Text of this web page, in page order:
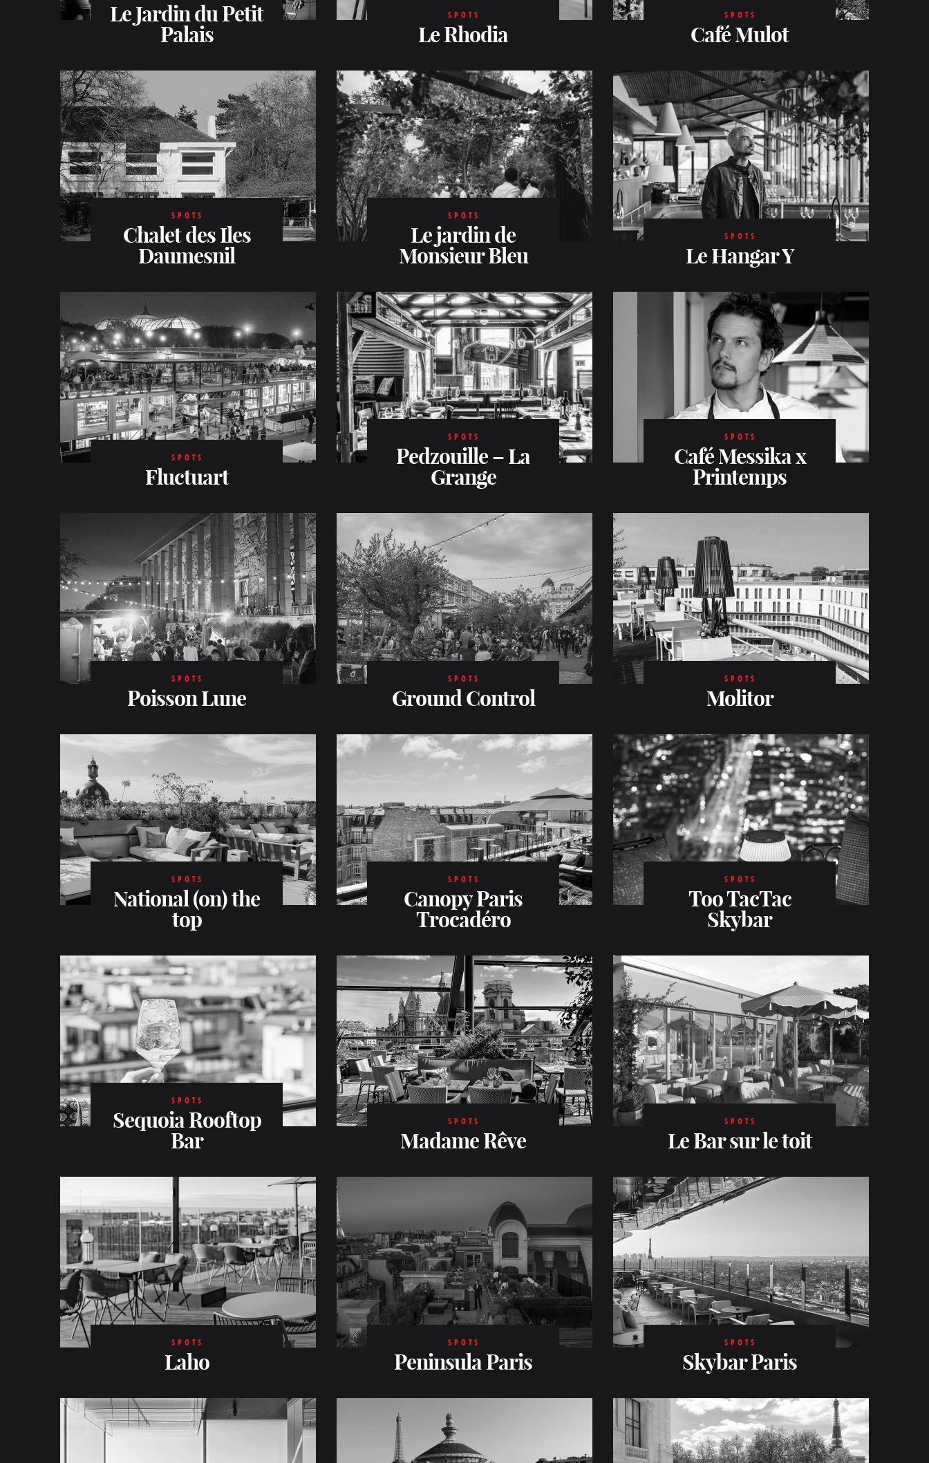
Le Jardin du Petit
Palais
SPOTS
Le Rhodia
SPOTS
Café Mulot
SPOTS
Chalet des Iles
Daumesnil
SPOTS
Le jardin de
Monsieur Bleu
SPOTS
Le Hangar Y
SPOTS
Fluctuart
SPOTS
Pedzouille – La
Grange
SPOTS
Café Messika x
Printemps
SPOTS
Poisson Lune
SPOTS
Ground Control
SPOTS
Molitor
SPOTS
National (on) the
top
SPOTS
Canopy Paris
Trocadéro
SPOTS
Too TacTac
Skybar
SPOTS
Sequoia Rooftop
Bar
SPOTS
Madame Rêve
SPOTS
Le Bar sur le toit
SPOTS
Laho
SPOTS
Peninsula Paris
SPOTS
Skybar Paris